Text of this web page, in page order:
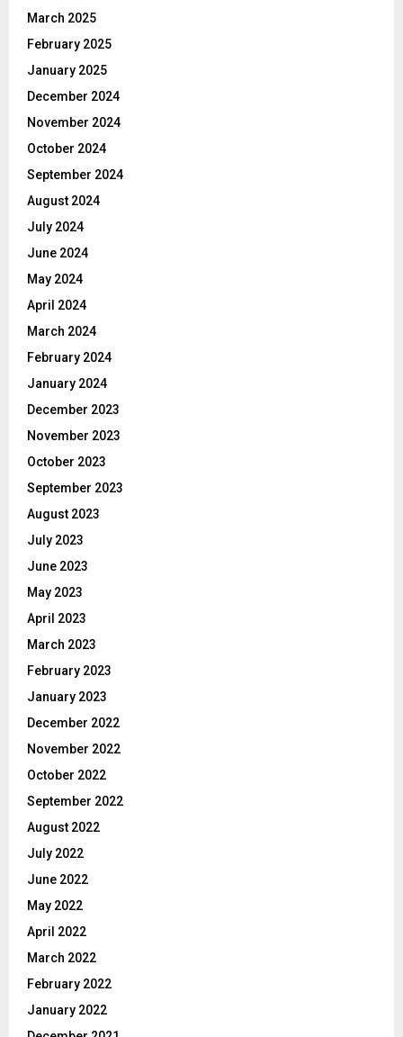
March 2025
February 2025
January 2025
December 2024
November 2024
October 2024
September 2024
August 2024
July 2024
June 2024
May 2024
April 2024
March 2024
February 2024
January 2024
December 2023
November 2023
October 2023
September 2023
August 2023
July 2023
June 2023
May 2023
April 2023
March 2023
February 2023
January 2023
December 2022
November 2022
October 2022
September 2022
August 2022
July 2022
June 2022
May 2022
April 2022
March 2022
February 2022
January 2022